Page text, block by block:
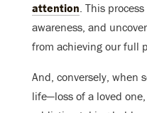
attention. This
awareness, and
from achieving our full
And, conversely, when
life—loss of a loved